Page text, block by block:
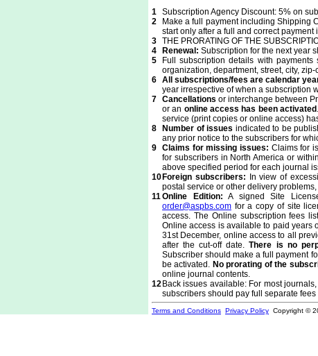
1 Subscription Agency Discount: 5% on
2
Make a full payment including Shipping
start only after a full and correct payment
3 THE PRORATING OF THE
4
Renewal: Subscription for the next year
5
Full subscription details with
organization, department, street, city,
6 All subscriptions/fees are calendar
year irrespective of when a subscription
7 Cancellationsor interchange between
or an online access has been activated
service (print copies or online access)
8
Number of issues indicated to be
any prior notice to the subscribers for
9 Claims for missing issues: Claims for
for subscribers in North America or
above specified period for each journal
10 Foreign subscribers: In view of
postal service or other delivery
11Online Edition: A signed Site
order@aspbs.com for a copy of site
access. The Online subscription fees
Online access is available to paid years
31st December, online access to all
after the cut-off date.There is no
Subscriber should make a full payment
be activated. No prorating of the
online journal contents.
12 Back issues available: For most
subscribers should pay full separate
Terms and Conditions Privacy Policy Copyright ©